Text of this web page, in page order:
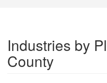
Industries by
County